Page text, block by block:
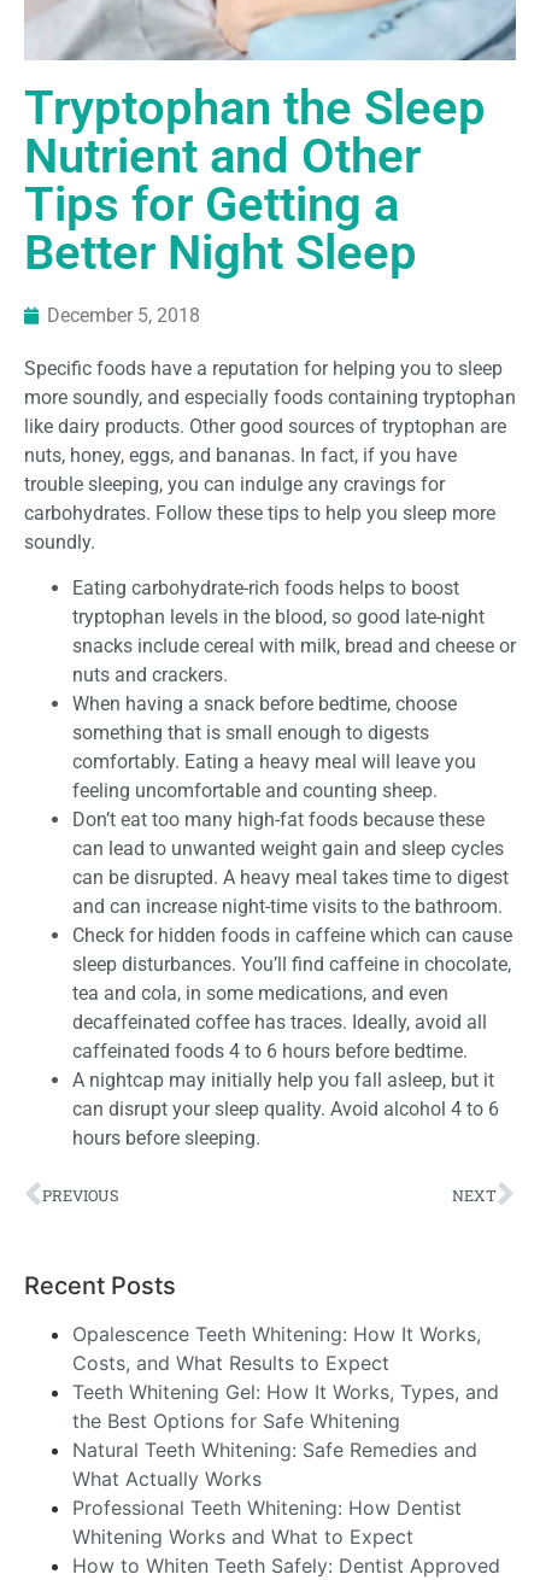
Tryptophan the Sleep
Nutrient and Other
Tips for Getting a
Better Night Sleep
December 5, 2018
Specific foods have a reputation for helping you to sleep
more soundly, and especially foods containing tryptophan
like dairy products. Other good sources of tryptophan are
nuts, honey, eggs, and bananas. In fact, if you have
trouble sleeping, you can indulge any cravings for
carbohydrates. Follow these tips to help you sleep more
soundly.
Eating carbohydrate-rich foods helps to boost
tryptophan levels in the blood, so good late-night
snacks include cereal with milk, bread and cheese or
nuts and crackers.
When having a snack before bedtime, choose
something that is small enough to digests
comfortably. Eating a heavy meal will leave you
feeling uncomfortable and counting sheep.
Don’t eat too many high-fat foods because these
can lead to unwanted weight gain and sleep cycles
can be disrupted. A heavy meal takes time to digest
and can increase night-time visits to the bathroom.
Check for hidden foods in caffeine which can cause
sleep disturbances. You’ll find caffeine in chocolate,
tea and cola, in some medications, and even
decaffeinated coffee has traces. Ideally, avoid all
caffeinated foods 4 to 6 hours before bedtime.
A nightcap may initially help you fall asleep, but it
can disrupt your sleep quality. Avoid alcohol 4 to 6
hours before sleeping.
PREVIOUS NEXT
Recent Posts
Opalescence Teeth Whitening: How It Works,
Costs, and What Results to Expect
Teeth Whitening Gel: How It Works, Types, and
the Best Options for Safe Whitening
Natural Teeth Whitening: Safe Remedies and
What Actually Works
Professional Teeth Whitening: How Dentist
Whitening Works and What to Expect
How to Whiten Teeth Safely: Dentist Approved